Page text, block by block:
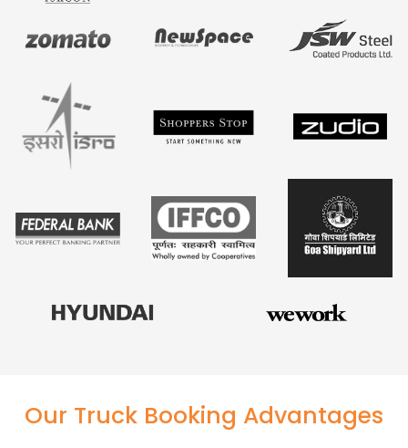
Our Truck Booking Advantages